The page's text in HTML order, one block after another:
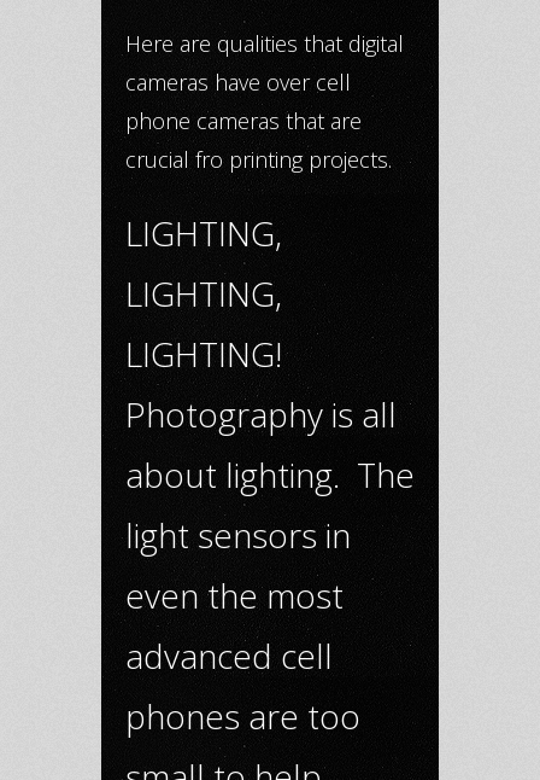
Here are qualities that digital
cameras have over cell
phone cameras that are
crucial fro printing projects.
LIGHTING,
LIGHTING,
LIGHTING!
Photography is all
about lighting. The
light sensors in
even the most
advanced cell
phones are too